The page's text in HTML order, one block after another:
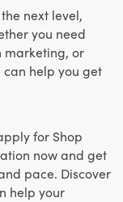
next level,
you need
marketing, or
help you get
for Shop
now and get
pace. Discover
help your